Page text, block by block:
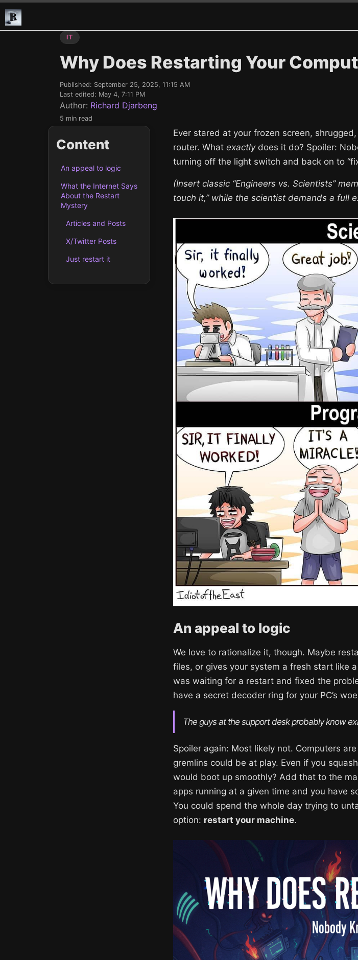
IT
Why Does Restarting Your
Published: September 25, 2025, 11:15 AM
Last edited: May 4, 7:11 PM
Author: Richard Djarbeng
5 min read
Content
An appeal to logic
What the Internet Says
About the Restart
Mystery
Articles and Posts
X/Twitter Posts
Just restart it
Ever stared at your frozen screen,
router. What exactlydoes it do? Spoiler:
turning off the light switch and back on to
(Insert classic “Engineers vs. Scientists”
touch it,” while the scientist demands a full
An appeal to logic
We love to rationalize it, though. Maybe
files, or gives your system a fresh start like
was waiting for a restart and fixed the
have a secret decoder ring for your PC’s
The guys at the support desk probably know
Spoiler again: Most likely not. Computers
gremlins could be at play. Even if you
would boot up smoothly? Add that to the
apps running at a given time and you have
You could spend the whole day trying to
option: restart your machine.